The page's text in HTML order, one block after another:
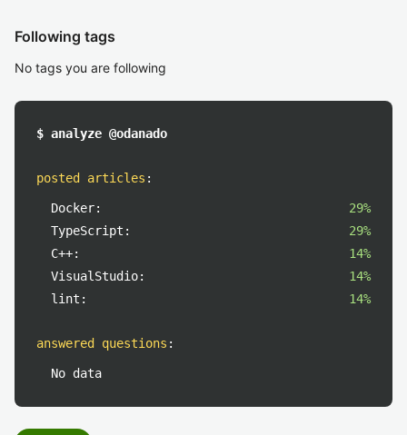
Following tags
No tags you are following
$ analyze @odanado
posted articles :
Docker:
29%
TypeScript:
29%
C++:
14%
VisualStudio:
14%
lint:
14%
answered questions :
No data